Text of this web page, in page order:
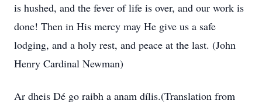
is hushed, and the fever of life is over, and our work is
done! Then in His mercy may He give us a safe
lodging, and a holy rest, and peace at the last. (John
Henry Cardinal Newman)
Ar dheis Dé go raibh a anam dílis.(Translation from